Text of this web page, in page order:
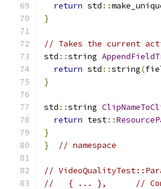
return std ::
}
// Takes the current
std ::string
return std ::string(
}
std ::string
return test::
}
}
// namespace
//
//   { ... },      //